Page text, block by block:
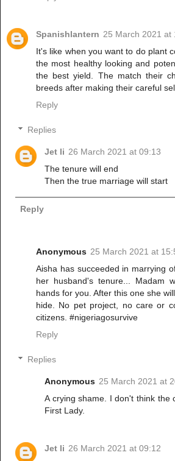
Spanishlantern 25 March 2021 at
It's like when you want to do plant
the most healthy looking and
the best yield. The match their
breeds after making their careful
Reply
Replies
Jet li 26 March 2021 at 09:13
The tenure will end
Then the true marriage will start
Reply
Anonymous 25 March 2021 at
Aisha has succeeded in marrying
her husband's tenure... Madam
hands for you. After this one she
hide. No pet project, no care or
citizens. #nigeriagosurvive
Reply
Replies
Anonymous 25 March 2021 at
A crying shame. I don't think the
First Lady.
Jet li 26 March 2021 at 09:12